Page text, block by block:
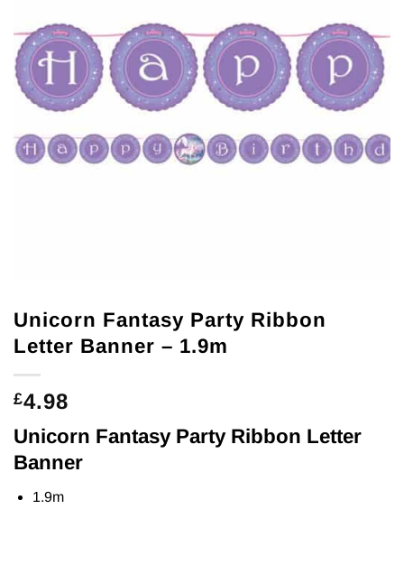
Unicorn Fantasy Party Ribbon
Letter Banner – 1.9m
£4.98
Unicorn Fantasy Party Ribbon Letter
Banner
1.9m